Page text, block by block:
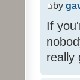
by
If
really